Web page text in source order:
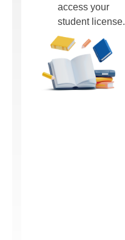
access your
student license.